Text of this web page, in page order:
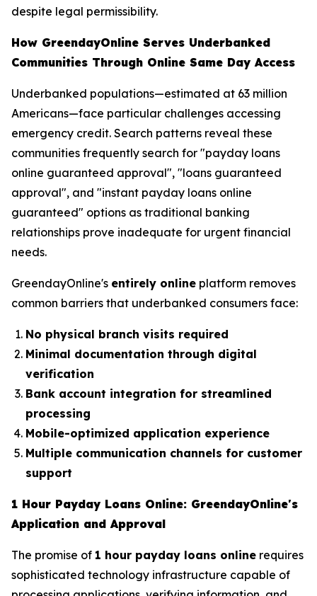
despite legal permissibility.
How GreendayOnline Serves Underbanked
Communities Through Online Same Day Access
Underbanked populations—estimated at 63 million
Americans—face particular challenges accessing
emergency credit. Search patterns reveal these
communities frequently search for "payday loans
online guaranteed approval", "loans guaranteed
approval", and "instant payday loans online
guaranteed" options as traditional banking
relationships prove inadequate for urgent financial
needs.
GreendayOnline's entirely online platform removes
common barriers that underbanked consumers face:
No physical branch visits required
Minimal documentation through digital
verification
Bank account integration for streamlined
processing
Mobile-optimized application experience
Multiple communication channels for customer
support
1 Hour Payday Loans Online: GreendayOnline's
Application and Approval
The promise of 1 hour payday loans online requires
sophisticated technology infrastructure capable of